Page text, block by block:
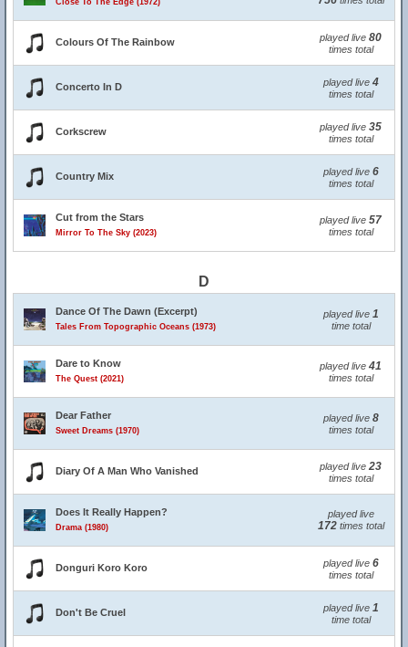
Close To The Edge (1972)
Colours Of The Rainbow played live 80
times total
Concerto In D played live 4
times total
Corkscrew played live 35
times total
Country Mix played live 6
times total
Cut from the Stars
Mirror To The Sky (2023)
played live 57
times total
D
Dance Of The Dawn (Excerpt)
Tales From Topographic Oceans (1973)
played live 1
time total
Dare to Know
The Quest (2021)
played live 41
times total
Dear Father
Sweet Dreams (1970)
played live 8
times total
Diary Of A Man Who Vanished played live 23
times total
Does It Really Happen?
Drama (1980)
played live
172times total
Donguri Koro Koro played live 6
times total
Don't Be Cruel played live 1
time total